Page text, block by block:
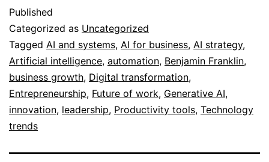
Published
Categorized as Uncategorized
Tagged AI and systems, AI for business, AI strategy,
Artificial intelligence, automation, Benjamin Franklin,
business growth, Digital transformation,
Entrepreneurship, Future of work, Generative AI,
innovation, leadership, Productivity tools, Technology
trends